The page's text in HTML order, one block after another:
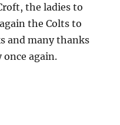
the ladies to
the Colts to
and many thanks
again.